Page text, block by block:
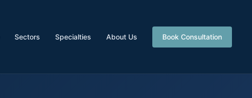
Sectors Specialties About Us Book Consultation